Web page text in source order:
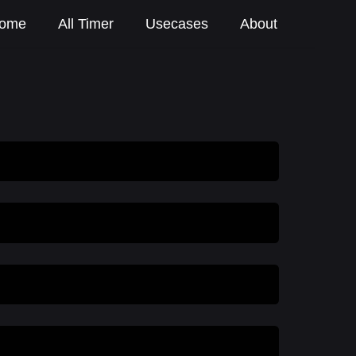
All Timer Usecases About